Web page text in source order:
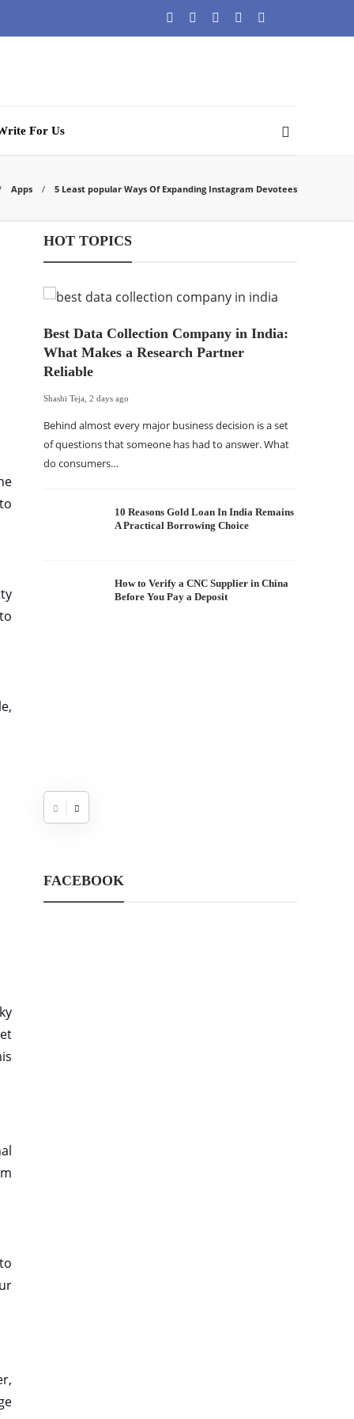
For Us
Apps 5 Least popular Ways Of Expanding Instagram Devotees
HOT TOPICS
Best Data Collection Company in India:
What Makes a Research Partner
Reliable
Shashi Teja ,2 days ago
Behind almost every major business decision is a set
of questions that someone has had to answer. What
do consumers…
10 Reasons Gold Loan In India Remains
A Practical Borrowing Choice
How to Verify a CNC Supplier in China
Before You Pay a Deposit
FACEBOOK